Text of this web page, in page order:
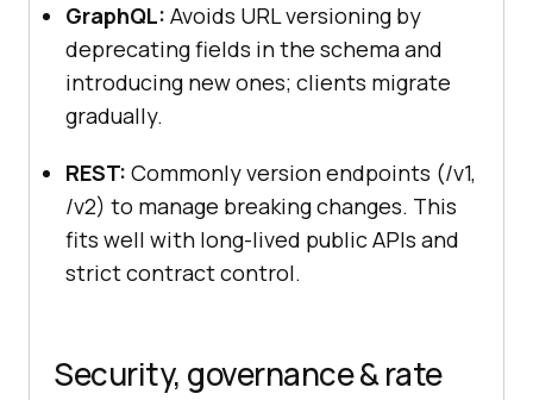
GraphQL: Avoids URL versioning by
deprecating fields in the schema and
introducing new ones; clients migrate
gradually.
REST: Commonly version endpoints (/v1,
/v2) to manage breaking changes. This
fits well with long-lived public APIs and
strict contract control.
Security, governance & rate